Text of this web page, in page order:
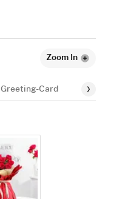
Zoom In
Greeting-Card Balloon